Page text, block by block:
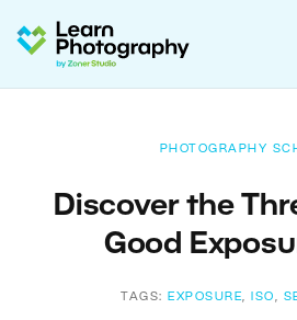
PHOTOGRAPHY
Discover the
Good
TAGS: EXPOSURE, ISO ,